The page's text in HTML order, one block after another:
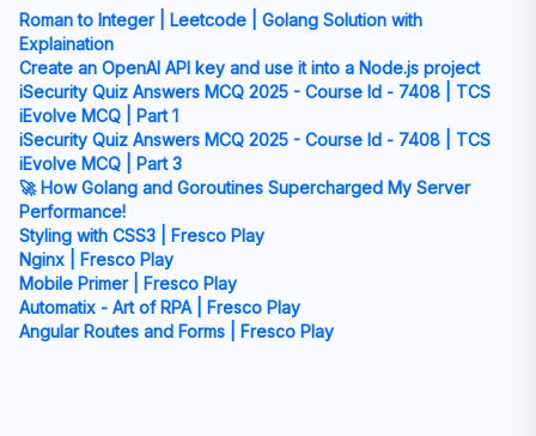
Roman to Integer | Leetcode | Golang Solution with
Explaination
Create an OpenAI API key and use it into a Node.js project
iSecurity Quiz Answers MCQ 2025 - Course Id - 7408 | TCS
iEvolve MCQ | Part 1
iSecurity Quiz Answers MCQ 2025 - Course Id - 7408 | TCS
iEvolve MCQ | Part 3
🚀 How Golang and Goroutines Supercharged My Server
Performance!
Styling with CSS3 | Fresco Play
Nginx | Fresco Play
Mobile Primer | Fresco Play
Automatix - Art of RPA | Fresco Play
Angular Routes and Forms | Fresco Play